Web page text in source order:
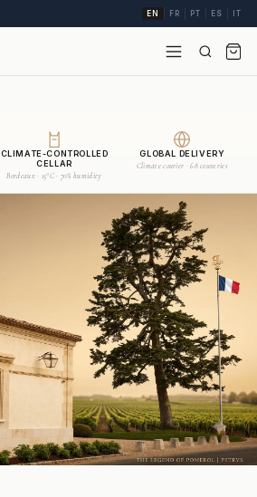
EN FR PT ES IT
CLIMATE-CONTROLLED
CELLAR
Bordeaux · 15°C · 70% humidity
GLOBAL DELIVERY
Climate courier · 68 countries